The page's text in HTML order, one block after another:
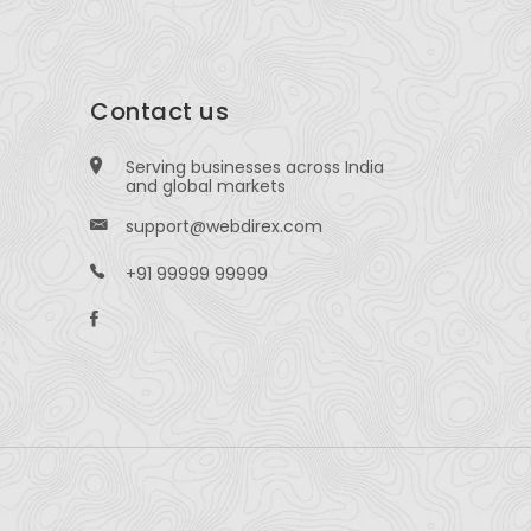
Contact us
Serving businesses across India
and global markets
support@webdirex.com
+91 99999 99999